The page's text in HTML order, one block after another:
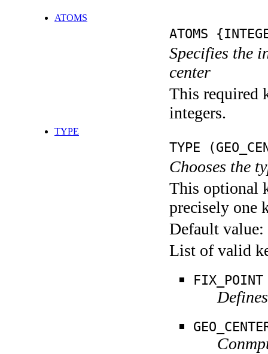
ATOMS
ATOMS
Specifies the
center
This required
integers.
TYPE
TYPE
Chooses the
This optional
precisely one
Default value:
List of valid
FIX_POINT